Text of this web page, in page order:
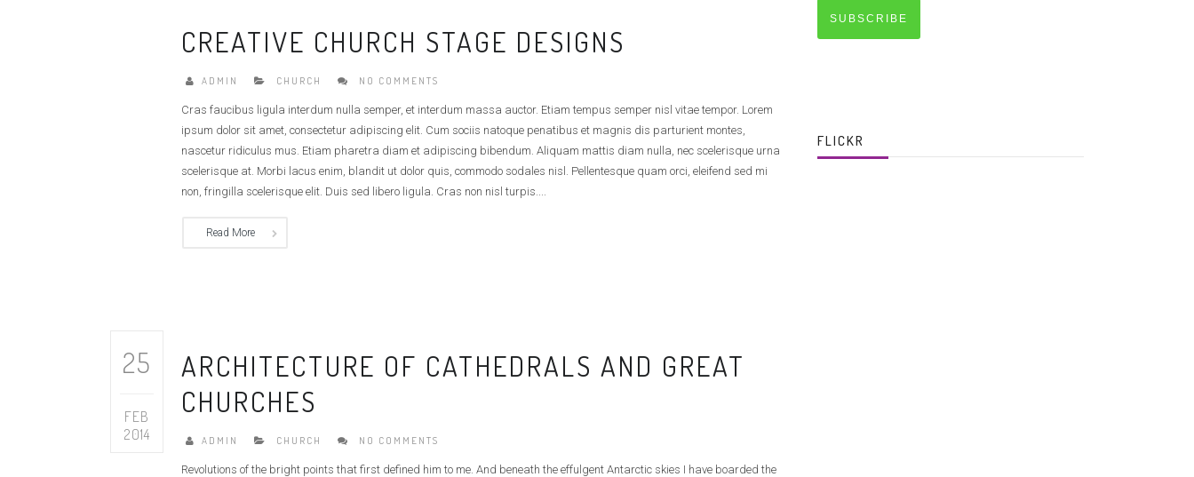
CREATIVE CHURCH STAGE DESIGNS
ADMIN CHURCH NO COMMENTS
Cras faucibus ligula interdum nulla semper, et interdum massa auctor. Etiam tempus semper nisl vitae tempor. Lorem
ipsum dolor sit amet, consectetur adipiscing elit. Cum sociis natoque penatibus et magnis dis parturient montes,
nascetur ridiculus mus. Etiam pharetra diam et adipiscing bibendum. Aliquam mattis diam nulla, nec scelerisque urna
scelerisque at. Morbi lacus enim, blandit ut dolor quis, commodo sodales nisl. Pellentesque quam orci, eleifend sed mi
non, fringilla scelerisque elit. Duis sed libero ligula. Cras non nisl turpis....
Read More
25
FEB
2014
ARCHITECTURE OF CATHEDRALS AND GREAT
CHURCHES
ADMIN CHURCH NO COMMENTS
Revolutions of the bright points that first defined him to me. And beneath the effulgent Antarctic skies I have boarded the
SUBSCRIBE
FLICKR